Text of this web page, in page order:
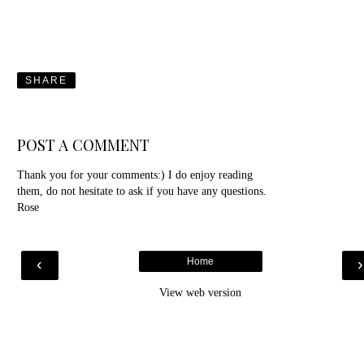
SHARE
POST A COMMENT
Thank you for your comments:) I do enjoy reading
them, do not hesitate to ask if you have any questions.
Rose
‹ ›
Home
View web version